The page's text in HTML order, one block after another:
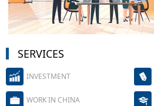
SERVICES
INVESTMENT
WORK IN CHINA